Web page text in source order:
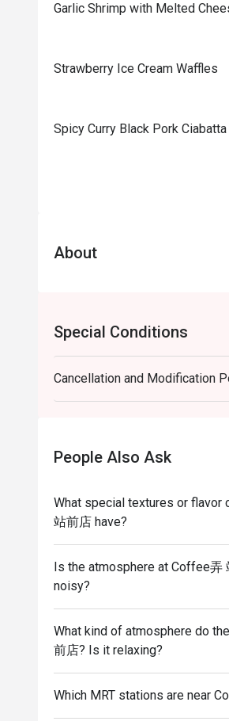
Garlic Shrimp with Melted
Strawberry Ice Cream Waffles
Spicy Curry Black Pork Ciabatta
About
Special Conditions
Cancellation and Modification
People Also Ask
What special textures or flavor
站前店 have?
Is the atmosphere at Coffee
noisy?
What kind of atmosphere do
前店? Is it relaxing?
Which MRT stations are near